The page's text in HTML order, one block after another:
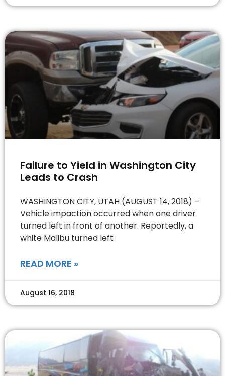
Failure to Yield in Washington City
Leads to Crash
WASHINGTON CITY, UTAH (AUGUST 14, 2018) –
Vehicle impaction occurred when one driver
turned left in front of another. Reportedly, a
white Malibu turned left
READ MORE »
August 16, 2018